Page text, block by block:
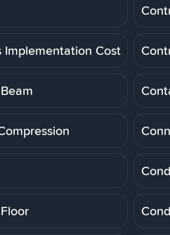
Implementation Cost